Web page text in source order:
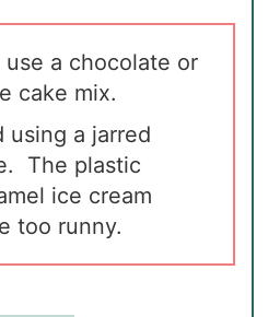
use a chocolate or
cake mix.
using a jarred
The plastic
ice cream
too runny.